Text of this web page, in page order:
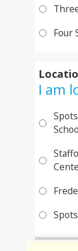
Four
I am